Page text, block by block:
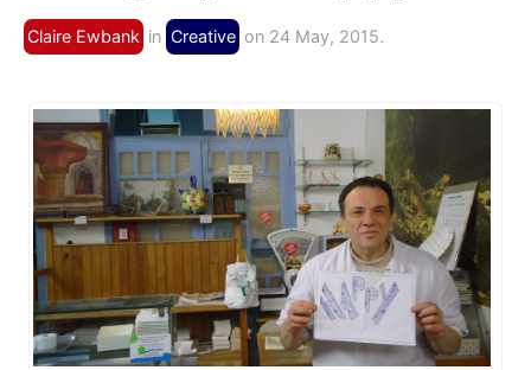
Claire Ewbank in Creative on 24 May, 2015.